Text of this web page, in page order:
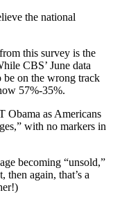
the national
this survey is the
CBS’ June data
be on the wrong track
57%-35%.
Obama as Americans
with no markers in
becoming “unsold,”
then again, that’s a